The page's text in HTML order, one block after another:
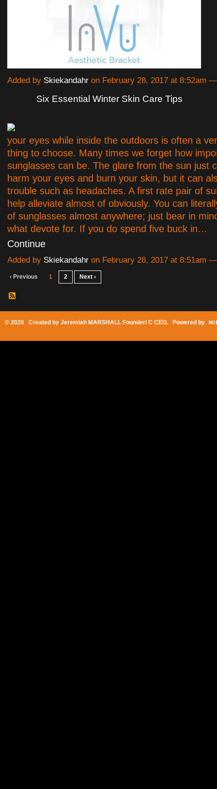
Added by Skiekandahr on February 28, 2017 at 8:52am
Six Essential Winter Skin Care Tips
your eyes while inside the outdoors is often a
thing to choose. Many times we forget how
sunglasses can be. The glare from the sun just
harm your eyes and burn your skin, but it can
trouble such as headaches. A first rate pair of
help alleviate almost of obviously. You can
of sunglasses almost anywhere; just bear in
what devote for. If you do spend five buck in…
Continue
Added by Skiekandahr on February 28, 2017 at 8:51am
‹ Previous 1 2 Next ›
© 2026 Created by Jeremiah MARSHALL Founder/ C CEO. Powered by